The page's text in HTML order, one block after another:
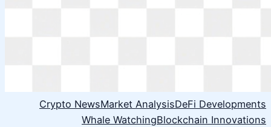
Crypto NewsMarket AnalysisDeFi Developments
Whale WatchingBlockchain Innovations